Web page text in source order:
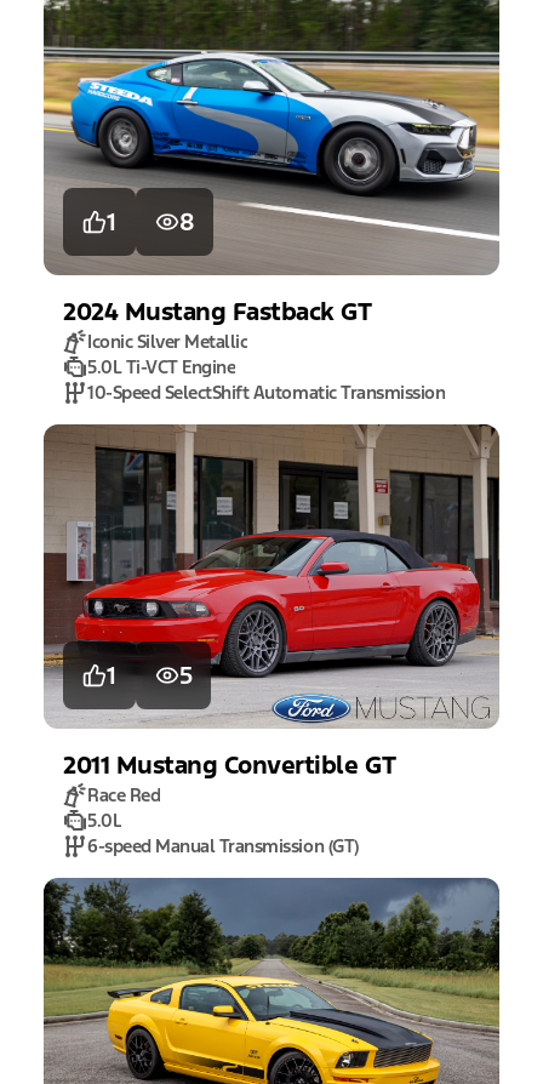
1 8
2024 Mustang Fastback GT
Iconic Silver Metallic
5.0L Ti-VCT Engine
10-Speed SelectShift Automatic Transmission
1 5
2011 Mustang Convertible GT
Race Red
5.0L
6-speed Manual Transmission (GT)